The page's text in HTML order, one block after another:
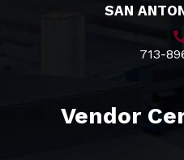
SAN
713-
Vendor